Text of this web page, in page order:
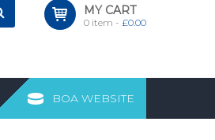
MY CART
0 item - £0.00
BOA WEBSITE